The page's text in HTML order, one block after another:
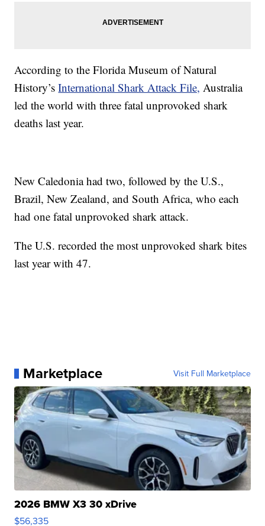
According to the Florida Museum of Natural
History’sInternational Shark Attack File, Australia
led the world with three fatal unprovoked shark
deaths last year.
New Caledonia had two, followed by the U.S.,
Brazil, New Zealand, and South Africa, who each
had one fatal unprovoked shark attack.
The U.S. recorded the most unprovoked shark bites
last year with 47.
Marketplace Visit Full Marketplace
2026 BMW X3 30 xDrive
$56,335